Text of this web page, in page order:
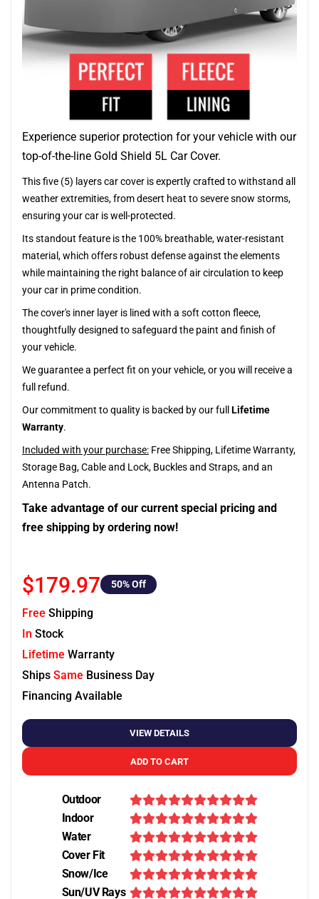
Experience superior protection for your vehicle with our
top-of-the-line Gold Shield 5L Car Cover.
This five (5) layers car cover is expertly crafted to withstand all
weather extremities, from desert heat to severe snow storms,
ensuring your car is well-protected.
Its standout feature is the 100% breathable, water-resistant
material, which offers robust defense against the elements
while maintaining the right balance of air circulation to keep
your car in prime condition.
The cover's inner layer is lined with a soft cotton fleece,
thoughtfully designed to safeguard the paint and finish of
your vehicle.
We guarantee a perfect fit on your vehicle, or you will receive a
full refund.
Our commitment to quality is backed by our full Lifetime
Warranty.
Included with your purchase: Free Shipping, Lifetime Warranty,
Storage Bag, Cable and Lock, Buckles and Straps, and an
Antenna Patch.
Take advantage of our current special pricing and
free shipping by ordering now!
$179.97 50% Off
Free Shipping
In Stock
Lifetime Warranty
Ships Same Business Day
Financing Available
VIEW DETAILS
ADD TO CART
Outdoor
Indoor
Water
Cover Fit
Snow/Ice
Sun/UV Rays